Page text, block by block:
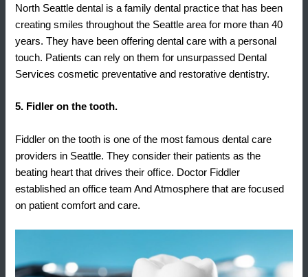
North Seattle dental is a family dental practice that has been
creating smiles throughout the Seattle area for more than 40
years. They have been offering dental care with a personal
touch. Patients can rely on them for unsurpassed Dental
Services cosmetic preventative and restorative dentistry.
5. Fidler on the tooth.
Fiddler on the tooth is one of the most famous dental care
providers in Seattle. They consider their patients as the
beating heart that drives their office. Doctor Fiddler
established an office team And Atmosphere that are focused
on patient comfort and care.